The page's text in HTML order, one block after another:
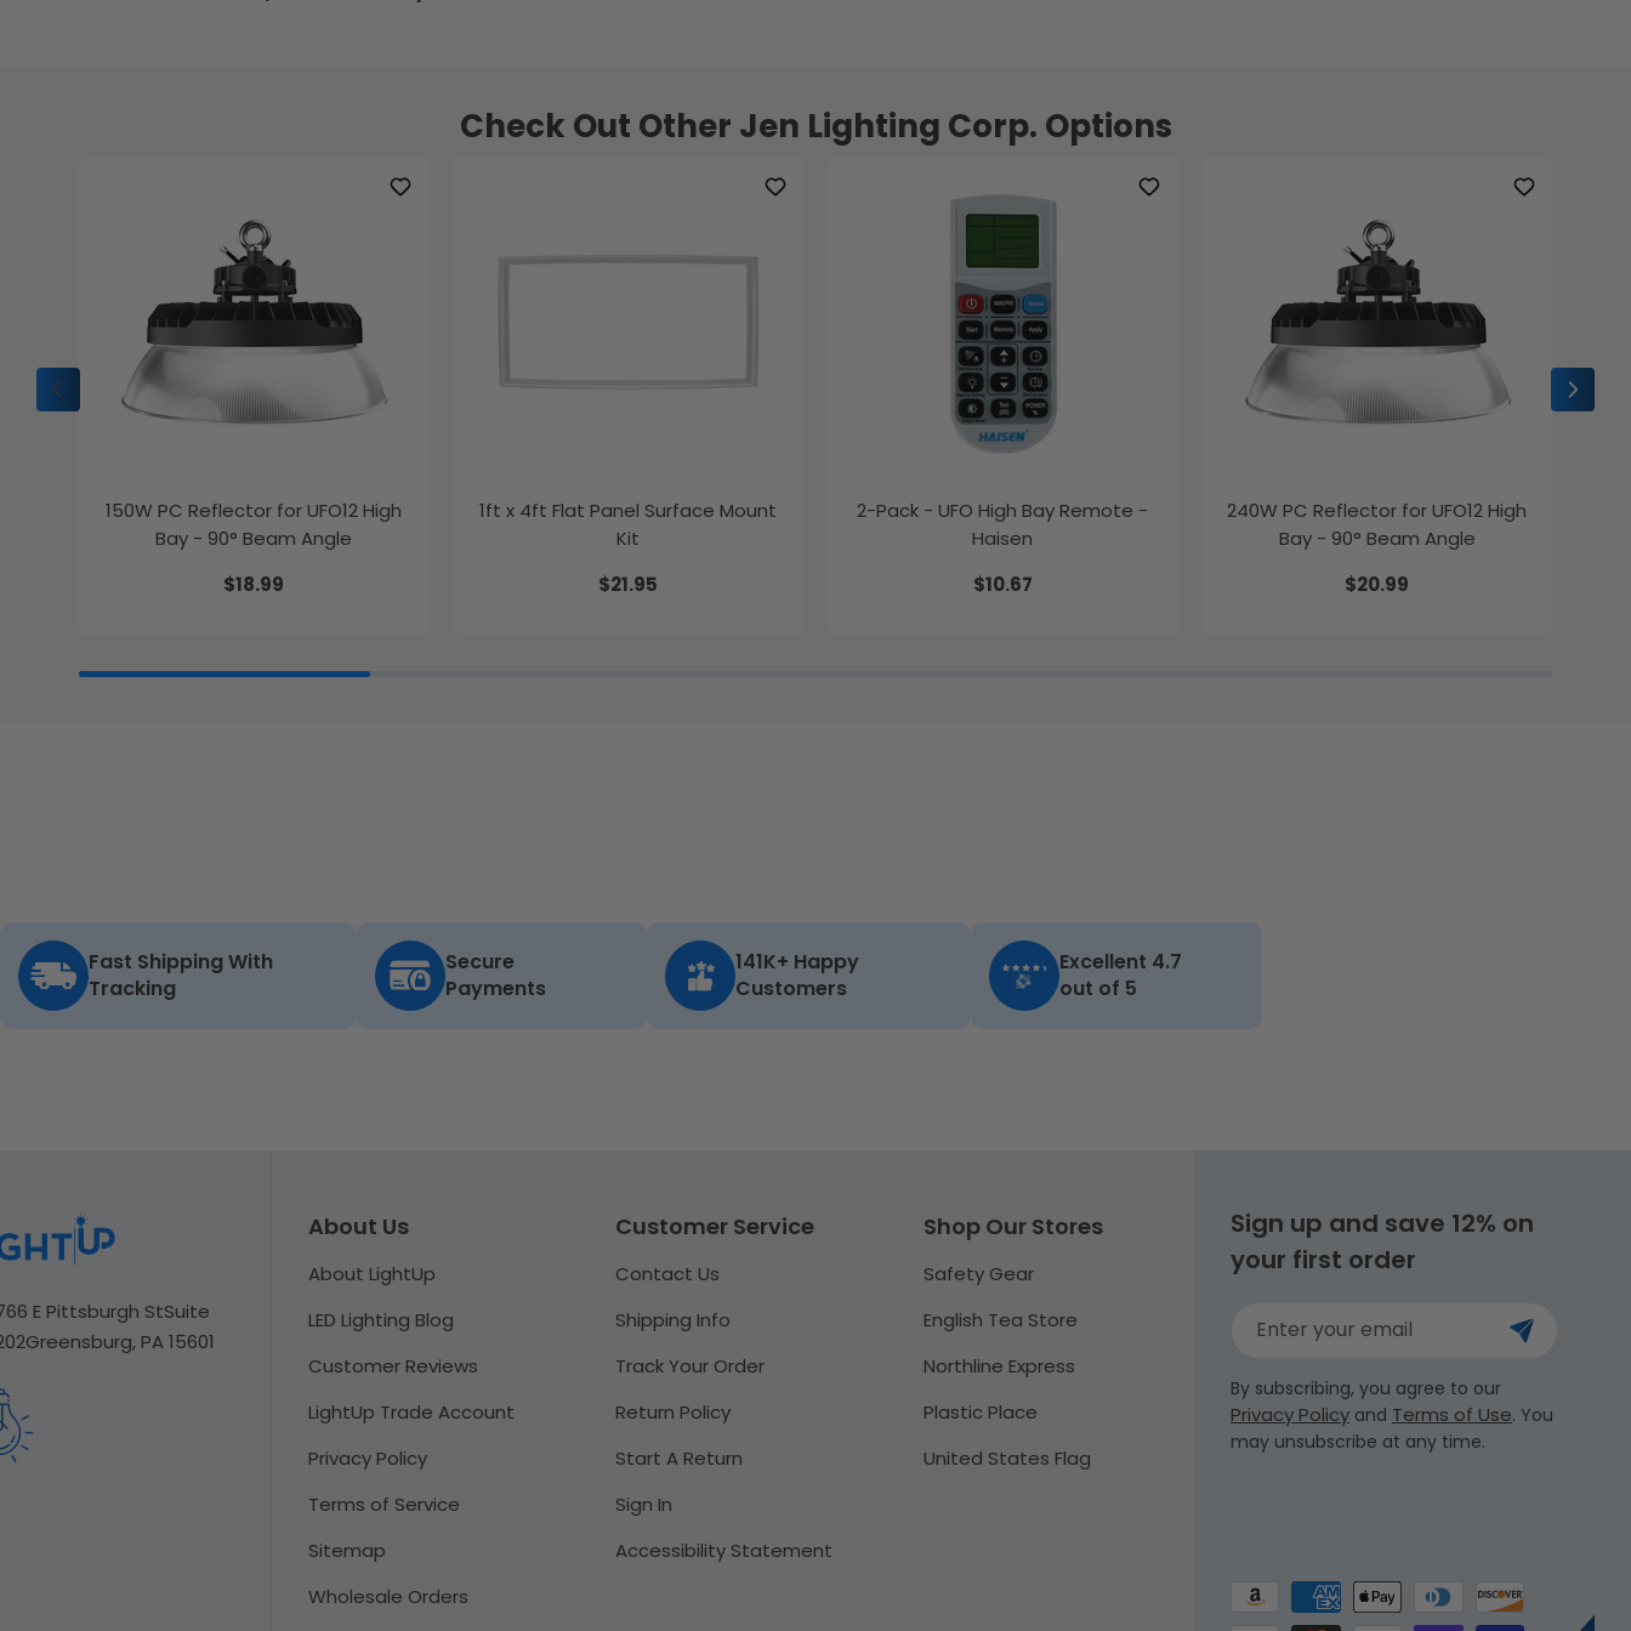
Check Out Other Jen Lighting Corp. Options
150W PC Reflector for UFO12 High
Bay - 90° Beam Angle
$18.99
1ft x 4ft Flat Panel Surface Mount
Kit
$21.95
2-Pack - UFO High Bay Remote -
Haisen
$10.67
240W PC Reflector for UFO12 High
Bay - 90° Beam Angle
$20.99
Fast Shipping With
Tracking
Secure
Payments
141K+ Happy
Customers
Excellent 4.7
out of 5
E Pittsburgh StSuite
Greensburg, PA 15601
About Us
About LightUp
LED Lighting Blog
Customer Reviews
LightUp Trade Account
Privacy Policy
Terms of Service
Sitemap
Wholesale Orders
Customer Service
Contact Us
Shipping Info
Track Your Order
Return Policy
Start A Return
Sign In
Accessibility Statement
Shop Our Stores
Safety Gear
English Tea Store
Northline Express
Plastic Place
United States Flag
Sign up and save 12% on
your first order
Enter your email
By subscribing, you agree to our
Privacy Policy and Terms of Use. You
may unsubscribe at any time.
Payment